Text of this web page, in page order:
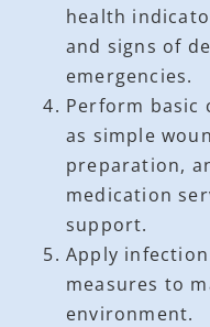
health
and signs of
emergencies.
Perform basic
as simple
preparation,
medication
support.
Apply
measures to
environment.